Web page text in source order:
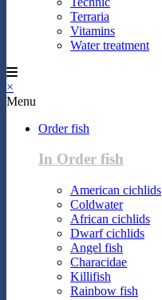
Terraria
Vitamins
Water treatment
×
Menu
Order fish
In Order fish
American cichlids
Coldwater
African cichlids
Dwarf cichlids
Angel fish
Characidae
Killifish
Rainbow fish